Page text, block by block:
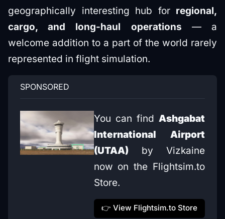
geographically interesting hub for regional,
cargo, and long-haul operations — a
welcome addition to a part of the world rarely
represented in flight simulation.
SPONSORED
You can find Ashgabat
International Airport
(UTAA) by Vizkaine
now on the Flightsim.to
Store.
👉 View Flightsim.to Store